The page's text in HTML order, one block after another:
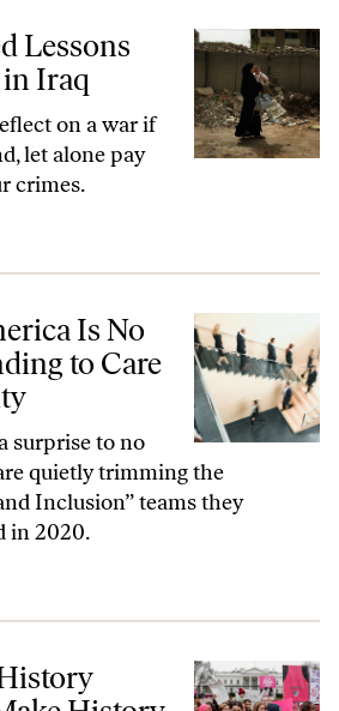
Lessons
Iraq
on a war if
let alone pay
crimes.
Is No
to Care
surprise to no
quietly trimming the
Inclusion” teams they
in 2020.